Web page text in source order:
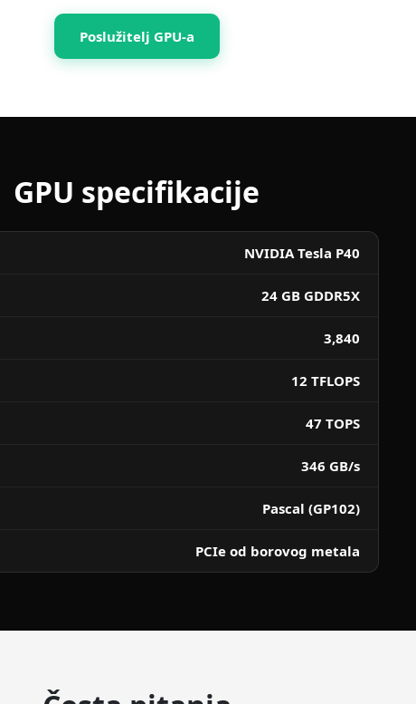
Poslužitelj GPU-a
GPU specifikacije
NVIDIA Tesla P40
24 GB GDDR5X
3,840
12 TFLOPS
47 TOPS
346 GB/s
Pascal (GP102)
PCIe od borovog metala